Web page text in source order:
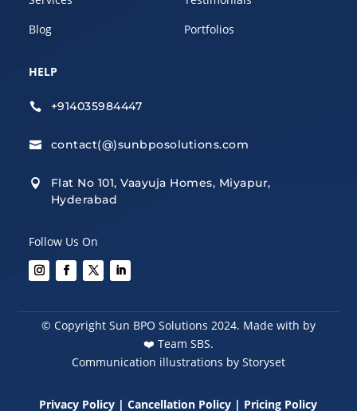
Blog
Portfolios
HELP
 +914035984447
 contact(@)sunbposolutions.com

Flat No 101, Vaayuja Homes, Miyapur,
Hyderabad
Follow Us On
© Copyright Sun BPO Solutions 2024. Made with by
❤️ Team SBS.
Communication illustrations by Storyset
Privacy Policy |Cancellation Policy | Pricing Policy